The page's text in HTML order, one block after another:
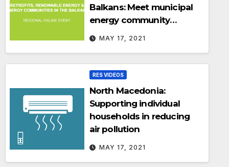
Balkans: Meet municipal
energy community
MAY 17, 2021
RES VIDEOS
North Macedonia:
Supporting individual
households in reducing
air pollution
MAY 17, 2021